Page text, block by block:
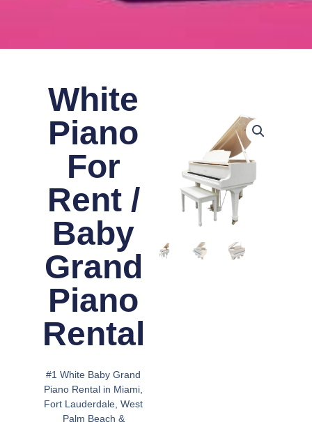
White
Piano
For
Rent /
Baby
Grand
Piano
Rental
#1 White Baby Grand
Piano Rental in Miami,
Fort Lauderdale, West
Palm Beach &